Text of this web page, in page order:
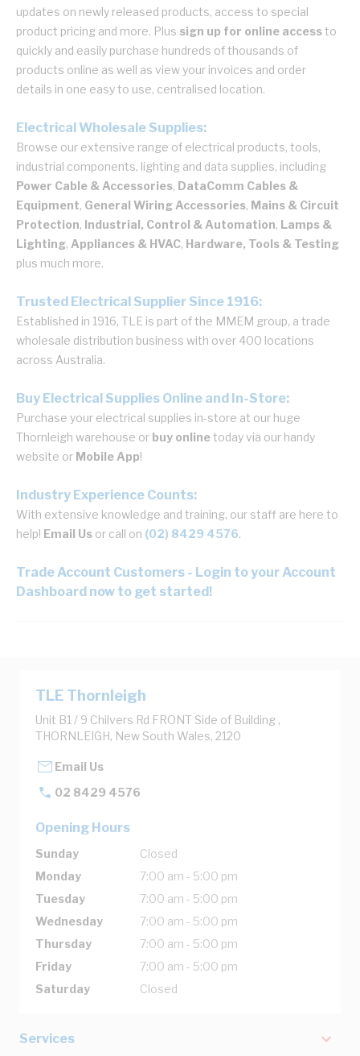
updates on newly released products, access to special
product pricing and more. Plus sign up for online accessto
quickly and easily purchase hundreds of thousands of
products online as well as view your invoices and order
details in one easy to use, centralised location.
Electrical Wholesale Supplies:
Browse our extensive range of electrical products, tools,
industrial components, lighting and data supplies, including
Power Cable & Accessories, DataComm Cables &
Equipment, General Wiring Accessories, Mains & Circuit
Protection, Industrial, Control & Automation, Lamps &
Lighting, Appliances & HVAC, Hardware, Tools & Testing
plus much more.
Trusted Electrical Supplier Since 1916:
Established in 1916, TLE is part of the MMEM group, a trade
wholesale distribution business with over 400 locations
across Australia.
Buy Electrical Supplies Online and In-Store:
Purchase your electrical supplies in-store at our huge
Thornleigh warehouse or buy onlinetoday via our handy
website or Mobile App!
Industry Experience Counts:
With extensive knowledge and training, our staff are here to
help! Email Us or call on (02) 8429 4576.
Trade Account Customers - Login to your Account
Dashboard now to get started!
TLE Thornleigh
Unit B1 / 9 Chilvers Rd FRONT Side of Building ,
THORNLEIGH, New South Wales, 2120
Email Us
02 8429 4576
Opening Hours
Sunday
Closed
Monday
7:00 am - 5:00 pm
Tuesday
7:00 am - 5:00 pm
Wednesday
7:00 am - 5:00 pm
Thursday
7:00 am - 5:00 pm
Friday
7:00 am - 5:00 pm
Saturday
Closed
Services